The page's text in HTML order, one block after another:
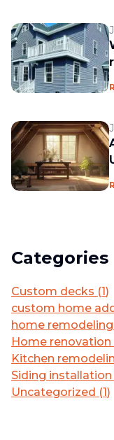
Categories
Custom decks (1)
custom home
home remodeling
Home
Kitchen
Siding installation
Uncategorized (1)